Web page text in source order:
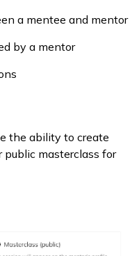
a mentee and mentor
by a mentor
the ability to create
public masterclass for